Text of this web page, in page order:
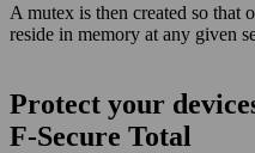
A mutex is then created so
reside in memory at any given
Protect your
F‑Secure Total